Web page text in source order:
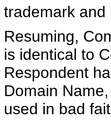
trademark and
Resuming,
is identical to
Respondent
Domain
used in bad